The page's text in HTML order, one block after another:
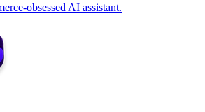
obsessed AI assistant.